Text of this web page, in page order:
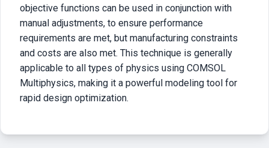
objective functions can be used in conjunction with
manual adjustments, to ensure performance
requirements are met, but manufacturing constraints
and costs are also met. This technique is generally
applicable to all types of physics using COMSOL
Multiphysics, making it a powerful modeling tool for
rapid design optimization.